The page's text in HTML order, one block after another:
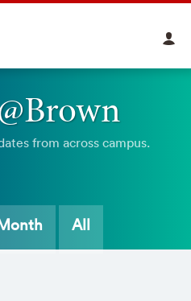
from across campus.
All